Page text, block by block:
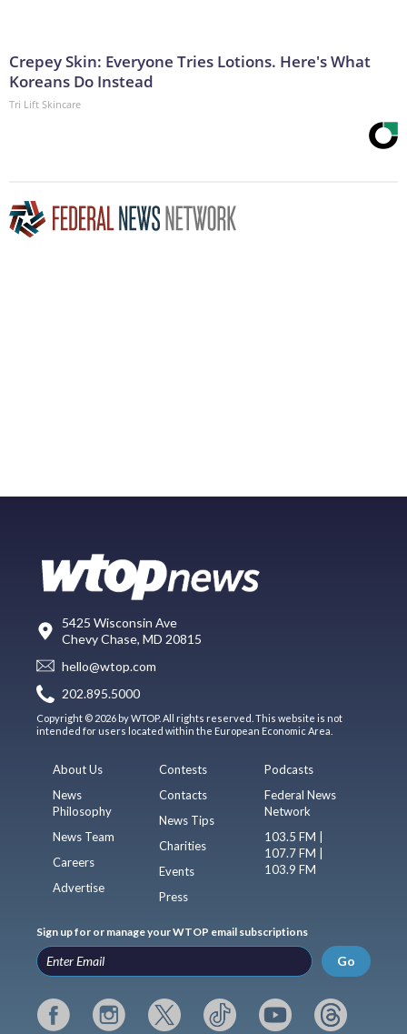
Crepey Skin: Everyone Tries Lotions. Here's What
Koreans Do Instead
Tri Lift Skincare
5425 Wisconsin Ave
Chevy Chase, MD 20815
hello@wtop.com
202.895.5000
Copyright © 2026 by WTOP. All rights reserved. This website is not
intended for users located within the European Economic Area.
About Us
News
Philosophy
News Team
Careers
Advertise
Contests
Contacts
News Tips
Charities
Events
Press
Podcasts
Federal News
Network
103.5 FM |
107.7 FM |
103.9 FM
Sign up for or manage your WTOP email subscriptions
Go